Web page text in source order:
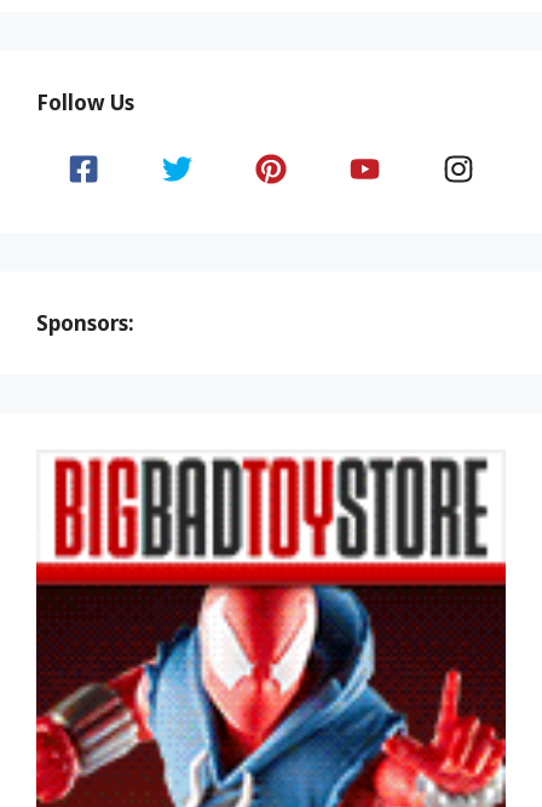
Follow Us
Sponsors: